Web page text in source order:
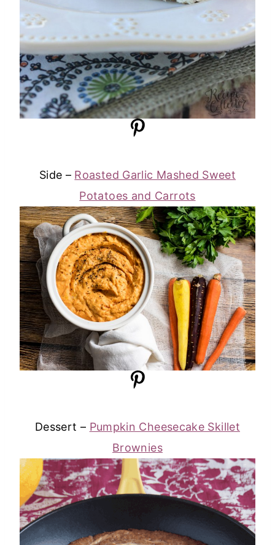
Side – Roasted Garlic Mashed Sweet
Potatoes and Carrots
Dessert – Pumpkin Cheesecake Skillet
Brownies